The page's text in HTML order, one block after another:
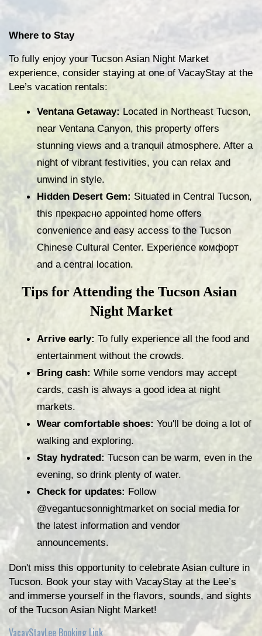
Where to Stay
To fully enjoy your Tucson Asian Night Market
experience, consider staying at one of VacayStay at the
Lee’s vacation rentals:
Ventana Getaway: Located in Northeast Tucson,
near Ventana Canyon, this property offers
stunning views and a tranquil atmosphere. After a
night of vibrant festivities, you can relax and
unwind in style.
Hidden Desert Gem: Situated in Central Tucson,
this прекрасно appointed home offers
convenience and easy access to the Tucson
Chinese Cultural Center. Experience комфорт
and a central location.
Tips for Attending the Tucson Asian
Night Market
Arrive early: To fully experience all the food and
entertainment without the crowds.
Bring cash: While some vendors may accept
cards, cash is always a good idea at night
markets.
Wear comfortable shoes: You'll be doing a lot of
walking and exploring.
Stay hydrated: Tucson can be warm, even in the
evening, so drink plenty of water.
Check for updates: Follow
@vegantucsonnightmarket on social media for
the latest information and vendor
announcements.
Don't miss this opportunity to celebrate Asian culture in
Tucson. Book your stay with VacayStay at the Lee’s
and immerse yourself in the flavors, sounds, and sights
of the Tucson Asian Night Market!
VacayStayLee Booking Link